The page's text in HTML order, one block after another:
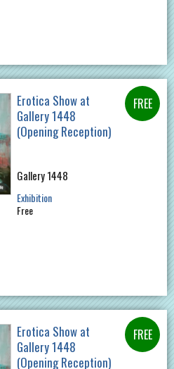
Erotica Show at
Gallery 1448
(Opening Reception)
Gallery 1448
Exhibition
Free
Erotica Show at
Gallery 1448
(Opening Reception)